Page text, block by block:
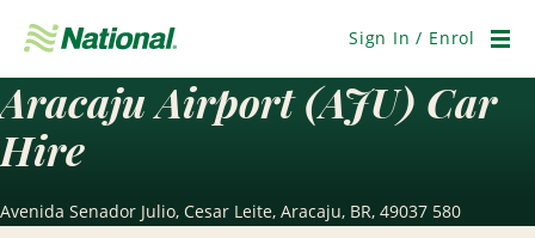
Navigation
Sign In / Enrol
Aracaju Airport (AJU) Car
Hire
Avenida Senador Julio, Cesar Leite, Aracaju, BR, 49037 580